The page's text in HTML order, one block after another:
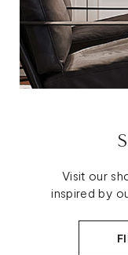
Visit our
inspired by